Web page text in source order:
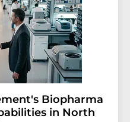
Biopharma
in North